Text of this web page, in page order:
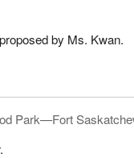
by Ms. Kwan.
Park—Fort